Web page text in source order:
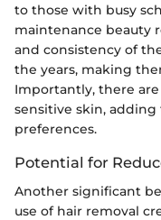
to those with busy
maintenance beauty
and consistency of
the years, making
Importantly, there
sensitive skin,
preferences.
Potential for
Another significant
use of hair removal